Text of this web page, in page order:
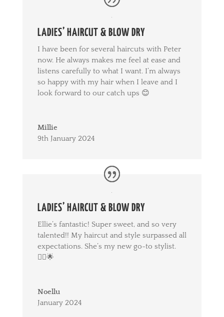
LADIES’ HAIRCUT & BLOW DRY
I have been for several haircuts with Peter
now. He always makes me feel at ease and
listens carefully to what I want. I’m always
so happy with my hair when I leave and I
look forward to our catch ups 😊
Millie
9th January 2024
LADIES’ HAIRCUT & BLOW DRY
Ellie’s fantastic! Super sweet, and so very
talented!! My haircut and style surpassed all
expectations. She’s my new go-to stylist.
💇‍♀️🌟
Noellu
January 2024